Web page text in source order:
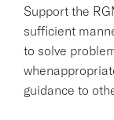
Support the
sufficient
to solve
guidance to